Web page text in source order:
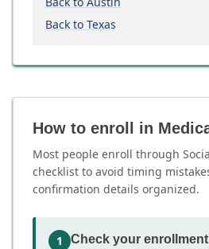
Back to Texas
How to enroll in
Most people enroll through
checklist to avoid timing
confirmation details organized.
1 Check your